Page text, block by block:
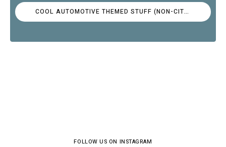
COOL AUTOMOTIVE THEMED STUFF (NON-CITROËN)
FOLLOW US ON INSTAGRAM